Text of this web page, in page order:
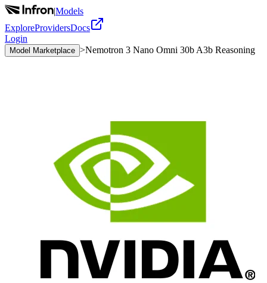
|Models
ExploreProvidersDocs
Login
Model Marketplace >Nemotron 3 Nano Omni 30b A3b Reasoning